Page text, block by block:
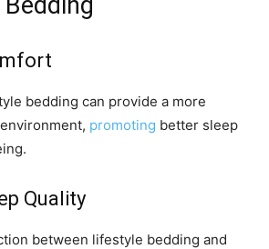
bedding can provide a more
promoting better sleep
Quality
between lifestyle bedding and